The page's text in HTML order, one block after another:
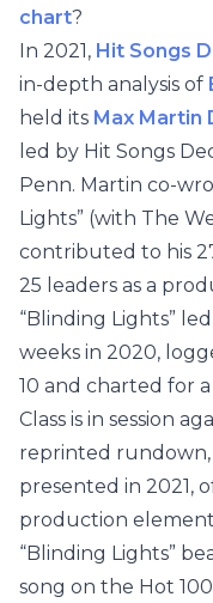
chart?
In 2021, Hit Songs
in-depth analysis of
held its Max Martin
led by Hit Songs
Penn. Martin co-
Lights” (with The
contributed to his
25 leaders as a
“Blinding Lights”
weeks in 2020,
10 and charted for
Class is in session
reprinted rundown,
presented in 2021,
production
“Blinding Lights”
song on the Hot